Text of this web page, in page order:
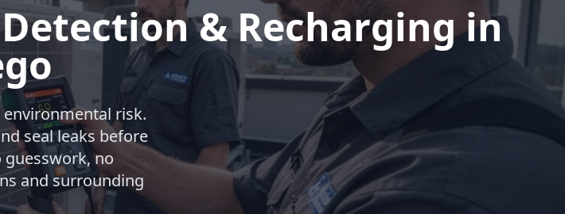
& Recharging in
risk.
seal leaks before
no
and surrounding